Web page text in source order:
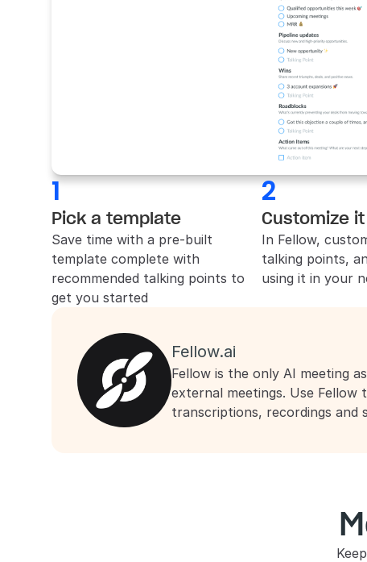
1
Pick a template
Save time with a pre-built
template complete with
recommended talking points to
get you started
2
Customize it
In Fellow,
talking points,
using it in your
Fellow.ai
Fellow is the only AI meeting
external meetings. Use
transcriptions, recordings and